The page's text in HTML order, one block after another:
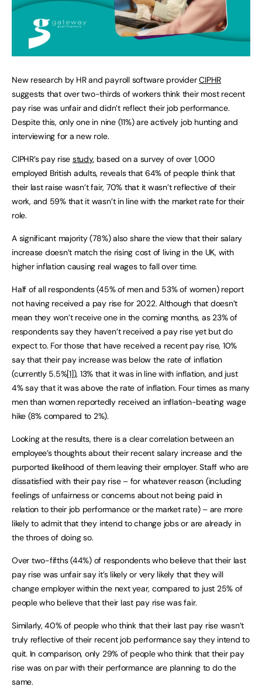
New research by HR and payroll software providerCIPHR
suggests that over two-thirds of workers think their most recent
pay rise was unfair and didn’t reflect their job performance.
Despite this, only one in nine (11%) are actively job hunting and
interviewing for a new role.
CIPHR’s pay rise study, based on a survey of over 1,000
employed British adults, reveals that 64% of people think that
their last raise wasn’t fair, 70% that it wasn’t reflective of their
work, and 59% that it wasn’t in line with the market rate for their
role.
A significant majority (78%) also share the view that their salary
increase doesn’t match the rising cost of living in the UK, with
higher inflation causing real wages to fall over time.
Half of all respondents (45% of men and 53% of women) report
not having received a pay rise for 2022. Although that doesn’t
mean they won’t receive one in the coming months, as 23% of
respondents say they haven’t received a pay rise yet but do
expect to. For those that have received a recent pay rise, 10%
say that their pay increase was below the rate of inflation
(currently 5.5%[1]), 13% that it was in line with inflation, and just
4% say that it was above the rate of inflation. Four times as many
men than women reportedly received an inflation-beating wage
hike (8% compared to 2%).
Looking at the results, there is a clear correlation between an
employee’s thoughts about their recent salary increase and the
purported likelihood of them leaving their employer. Staff who are
dissatisfied with their pay rise – for whatever reason (including
feelings of unfairness or concerns about not being paid in
relation to their job performance or the market rate) – are more
likely to admit that they intend to change jobs or are already in
the throes of doing so.
Over two-fifths (44%) of respondents who believe that their last
pay rise was unfair say it’s likely or very likely that they will
change employer within the next year, compared to just 25% of
people who believe that their last pay rise was fair.
Similarly, 40% of people who think that their last pay rise wasn’t
truly reflective of their recent job performance say they intend to
quit. In comparison, only 29% of people who think that their pay
rise was on par with their performance are planning to do the
same.